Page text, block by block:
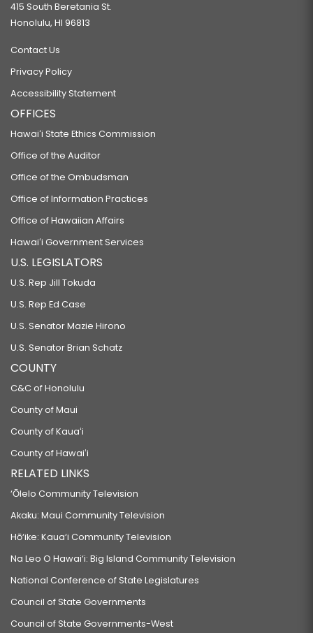
415 South Beretania St.
Honolulu, HI 96813
Contact Us
Privacy Policy
Accessibility Statement
OFFICES
Hawaiʻi State Ethics Commission
Office of the Auditor
Office of the Ombudsman
Office of Information Practices
Office of Hawaiian Affairs
Hawaiʻi Government Services
U.S. LEGISLATORS
U.S. Rep Jill Tokuda
U.S. Rep Ed Case
U.S. Senator Mazie Hirono
U.S. Senator Brian Schatz
COUNTY
C&C of Honolulu
County of Maui
County of Kauaʻi
County of Hawaiʻi
RELATED LINKS
‘Ōlelo Community Television
Akaku: Maui Community Television
Hō‘ike: Kaua‘i Community Television
Na Leo O Hawai‘i: Big Island Community Television
National Conference of State Legislatures
Council of State Governments
Council of State Governments-West